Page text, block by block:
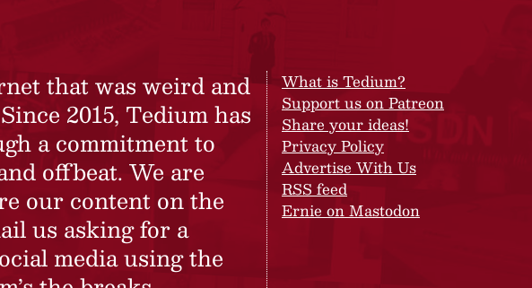
that was weird and
2015, Tedium has
a commitment to
offbeat. We are
our content on the
us asking for a
media using the
What is Tedium?
Support us on Patreon
Share your ideas!
Privacy Policy
Advertise With Us
RSS feed
Ernie on Mastodon